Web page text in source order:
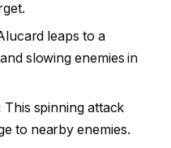
leaps to a
slowing enemies in
This spinning attack
to nearby enemies.